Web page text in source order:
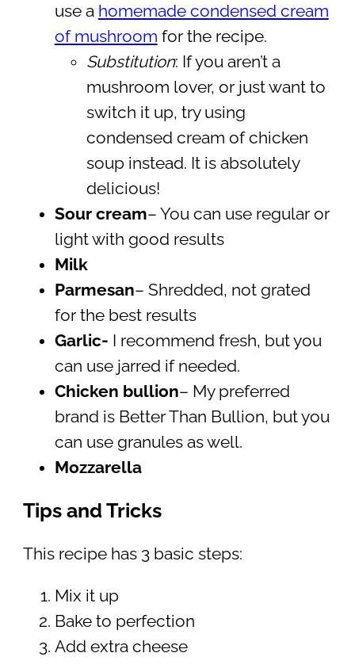
use a homemade condensed cream
of mushroom for the recipe.
Substitution: If you aren’t a
mushroom lover, or just want to
switch it up, try using
condensed cream of chicken
soup instead. It is absolutely
delicious!
Sour cream– You can use regular or
light with good results
Milk
Parmesan– Shredded, not grated
for the best results
Garlic- I recommend fresh, but you
can use jarred if needed.
Chicken bullion– My preferred
brand is Better Than Bullion, but you
can use granules as well.
Mozzarella
Tips and Tricks
This recipe has 3 basic steps:
Mix it up
Bake to perfection
Add extra cheese